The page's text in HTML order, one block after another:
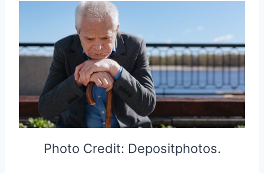
Photo Credit: Depositphotos.